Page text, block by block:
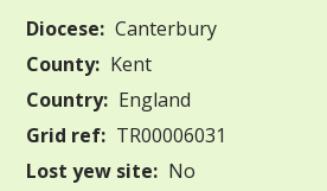
Diocese: Canterbury
County: Kent
Country: England
Grid ref: TR00006031
Lost yew site: No